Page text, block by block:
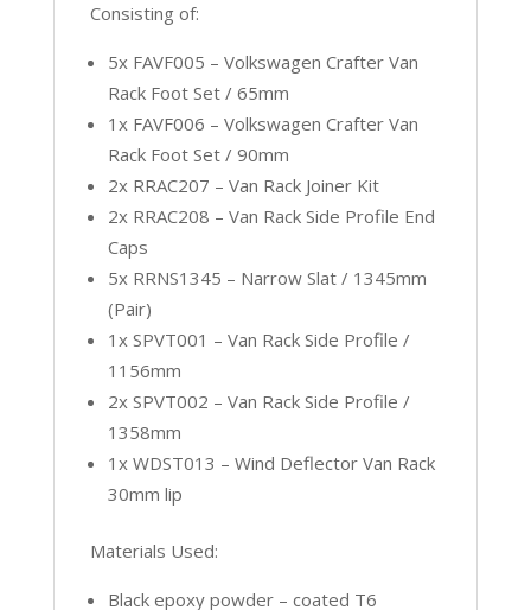
Consisting of:
5x FAVF005 – Volkswagen Crafter Van
Rack Foot Set / 65mm
1x FAVF006 – Volkswagen Crafter Van
Rack Foot Set / 90mm
2x RRAC207 – Van Rack Joiner Kit
2x RRAC208 – Van Rack Side Profile End
Caps
5x RRNS1345 – Narrow Slat / 1345mm
(Pair)
1x SPVT001 – Van Rack Side Profile /
1156mm
2x SPVT002 – Van Rack Side Profile /
1358mm
1x WDST013 – Wind Deflector Van Rack
30mm lip
Materials Used:
Black epoxy powder – coated T6